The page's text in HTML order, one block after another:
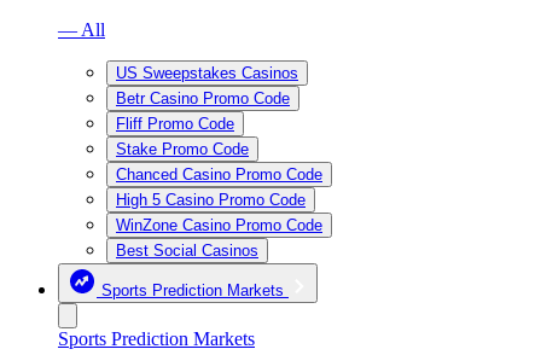
— All
US Sweepstakes Casinos
Betr Casino Promo Code
Fliff Promo Code
Stake Promo Code
Chanced Casino Promo Code
High 5 Casino Promo Code
WinZone Casino Promo Code
Best Social Casinos
Sports Prediction Markets
Sports Prediction Markets